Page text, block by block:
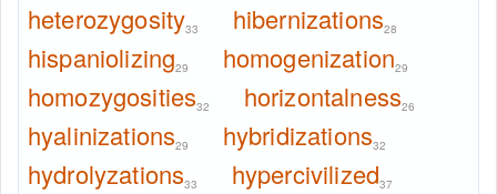
heterozygosity33 hibernizations28
hispaniolizing29 homogenization29
homozygosities32 horizontalness26
hyalinizations29 hybridizations32
hydrolyzations33 hypercivilized37